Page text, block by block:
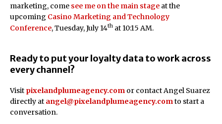
marketing, come see me on the main stage at the
upcoming Casino Marketing and Technology
Conference, Tuesday, July 14th at 10:15 AM.
Ready to put your loyalty data to work across
every channel?
Visit pixelandplumeagency.com or contact Angel Suarez
directly at angel@pixelandplumeagency.comto start a
conversation.